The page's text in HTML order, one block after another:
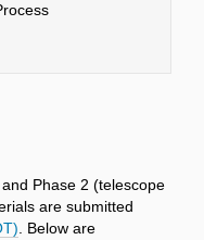
Phase 2 (telescope
are submitted
. Below are